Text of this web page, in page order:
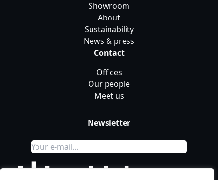
Showroom
About
Sustainability
News & press
Contact
Offices
Our people
Meet us
Newsletter